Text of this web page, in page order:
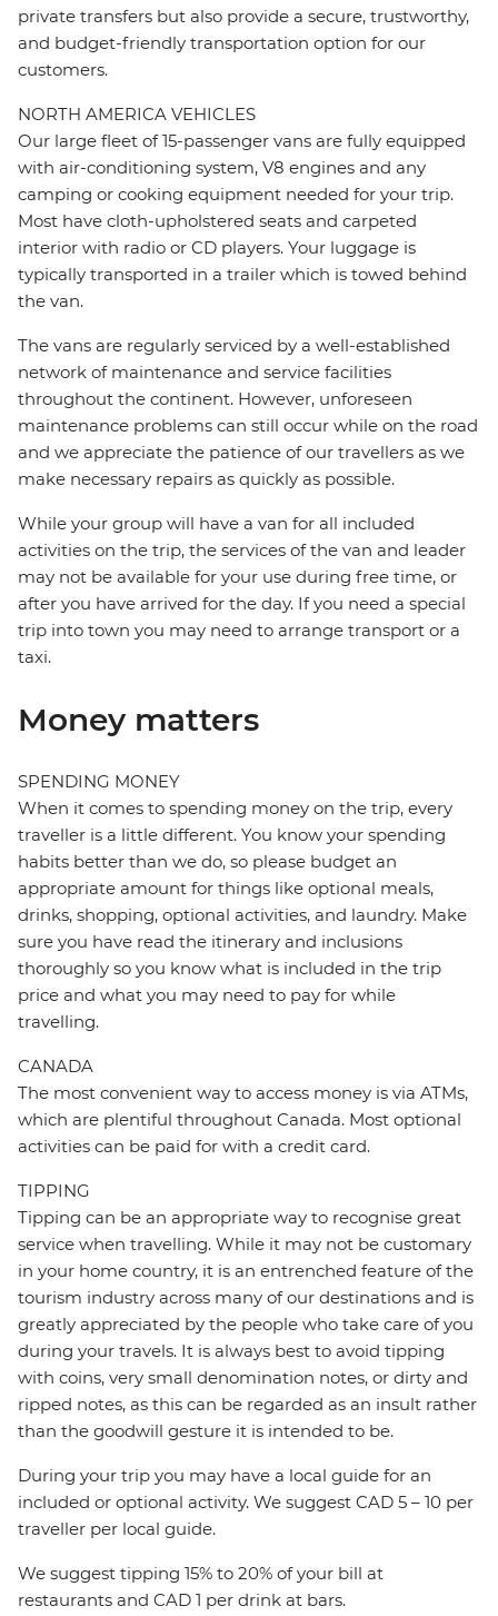
private transfers but also provide a secure, trustworthy,
and budget-friendly transportation option for our
customers.
NORTH AMERICA VEHICLES
Our large fleet of 15-passenger vans are fully equipped
with air-conditioning system, V8 engines and any
camping or cooking equipment needed for your trip.
Most have cloth-upholstered seats and carpeted
interior with radio or CD players. Your luggage is
typically transported in a trailer which is towed behind
the van.
The vans are regularly serviced by a well-established
network of maintenance and service facilities
throughout the continent. However, unforeseen
maintenance problems can still occur while on the road
and we appreciate the patience of our travellers as we
make necessary repairs as quickly as possible.
While your group will have a van for all included
activities on the trip, the services of the van and leader
may not be available for your use during free time, or
after you have arrived for the day. If you need a special
trip into town you may need to arrange transport or a
taxi.
Money matters
SPENDING MONEY
When it comes to spending money on the trip, every
traveller is a little different. You know your spending
habits better than we do, so please budget an
appropriate amount for things like optional meals,
drinks, shopping, optional activities, and laundry. Make
sure you have read the itinerary and inclusions
thoroughly so you know what is included in the trip
price and what you may need to pay for while
travelling.
CANADA
The most convenient way to access money is via ATMs,
which are plentiful throughout Canada. Most optional
activities can be paid for with a credit card.
TIPPING
Tipping can be an appropriate way to recognise great
service when travelling. While it may not be customary
in your home country, it is an entrenched feature of the
tourism industry across many of our destinations and is
greatly appreciated by the people who take care of you
during your travels. It is always best to avoid tipping
with coins, very small denomination notes, or dirty and
ripped notes, as this can be regarded as an insult rather
than the goodwill gesture it is intended to be.
During your trip you may have a local guide for an
included or optional activity. We suggest CAD 5 – 10 per
traveller per local guide.
We suggest tipping 15% to 20% of your bill at
restaurants and CAD 1 per drink at bars.